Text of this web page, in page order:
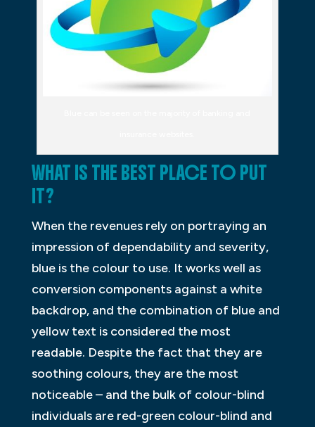
WHAT IS THE BEST PLACE TO PUT
IT?
When the revenues rely on portraying an
impression of dependability and severity,
blue is the colour to use. It works well as
conversion components against a white
backdrop, and the combination of blue and
yellow text is considered the most
readable. Despite the fact that they are
soothing colours, they are the most
noticeable – and the bulk of colour-blind
individuals are red-green colour-blind and